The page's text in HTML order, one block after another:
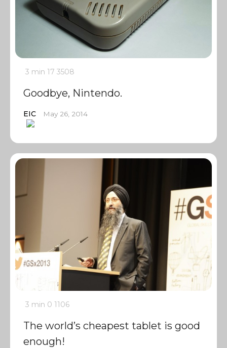
3 min 17 3508
Goodbye, Nintendo.
EIC May 26, 2014
3 min 0 1106
The world’s cheapest tablet is good
enough!